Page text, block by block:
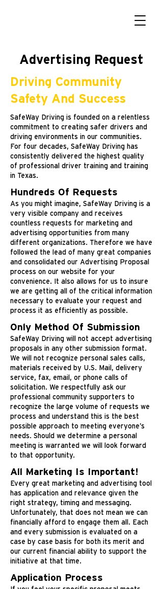
Advertising Request
Driving Community
Safety And Success
SafeWay Driving is founded on a relentless
commitment to creating safer drivers and
driving environments in our communities.
For four decades, SafeWay Driving has
consistently delivered the highest quality
of professional driver training and training
in Texas.
Hundreds Of Requests
As you might imagine, SafeWay Driving is a
very visible company and receives
countless requests for marketing and
advertising opportunities from many
different organizations. Therefore we have
followed the lead of many great companies
and consolidated our Advertising Proposal
process on our website for your
convenience. It also allows for us to insure
we are getting all of the critical information
necessary to evaluate your request and
process it as efficiently as possible.
Only Method Of Submission
SafeWay Driving will not accept advertising
proposals in any other submission format.
We will not recognize personal sales calls,
materials received by U.S. Mail, delivery
service, fax, email, or phone calls of
solicitation. We respectfully ask our
professional community supporters to
recognize the large volume of requests we
process and understand this is the best
possible approach to meeting everyone’s
needs. Should we determine a personal
meeting is warranted we will look forward
to that opportunity.
All Marketing Is Important!
Every great marketing and advertising tool
has application and relevance given the
right strategy, timing and messaging.
Unfortunately, that does not mean we can
financially afford to engage them all. Each
and every submission is evaluated on a
case by case basis for both its merit and
our current financial ability to support the
initiative at that time.
Application Process